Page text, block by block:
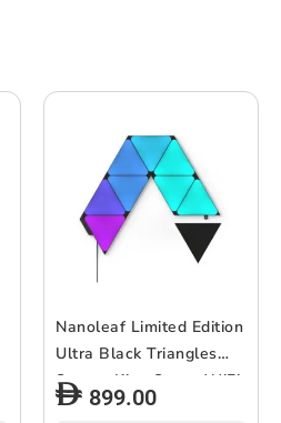
Nanoleaf Limited Edition
Ultra Black Triangles
Starter Kit – Smart WiFi
LED Panel System w/
899.00